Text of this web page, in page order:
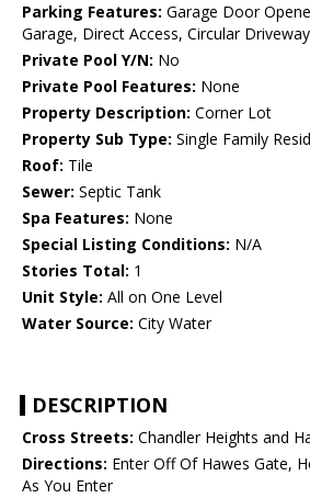
Parking Features: Garage Door
Garage, Direct Access, Circular
Private Pool Y/N: No
Private Pool Features: None
Property Description: Corner Lot
Property Sub Type: Single Family
Roof: Tile
Sewer: Septic Tank
Spa Features: None
Special Listing Conditions: N/A
Stories Total: 1
Unit Style: All on One Level
Water Source: City Water
DESCRIPTION
Cross Streets: Chandler Heights and
Directions: Enter Off Of Hawes Gate,
As You Enter